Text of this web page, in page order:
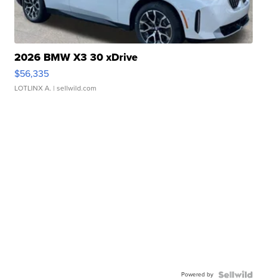
2026 BMW X3 30 xDrive
$56,335
LOTLINX A. | sellwild.com
Powered by